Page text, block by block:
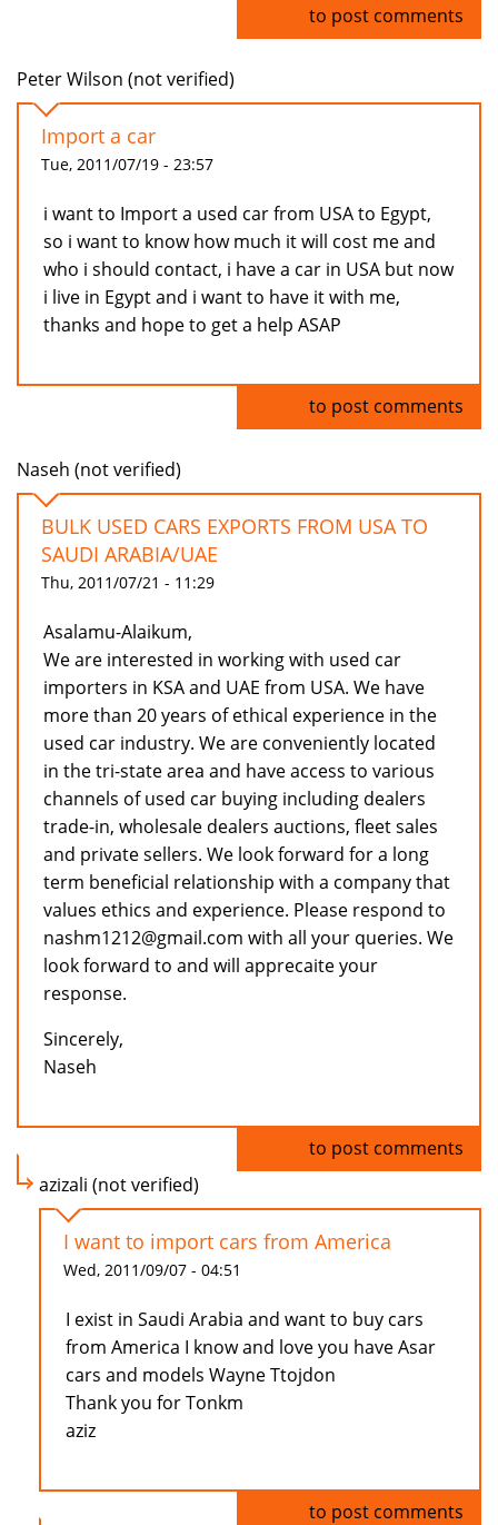
to post comments
Peter Wilson (not verified)
Import a car
Tue, 2011/07/19 - 23:57
i want to Import a used car from USA to Egypt,
so i want to know how much it will cost me and
who i should contact, i have a car in USA but now
i live in Egypt and i want to have it with me,
thanks and hope to get a help ASAP
to post comments
Naseh (not verified)
BULK USED CARS EXPORTS FROM USA TO
SAUDI ARABIA/UAE
Thu, 2011/07/21 - 11:29
Asalamu-Alaikum,
We are interested in working with used car
importers in KSA and UAE from USA. We have
more than 20 years of ethical experience in the
used car industry. We are conveniently located
in the tri-state area and have access to various
channels of used car buying including dealers
trade-in, wholesale dealers auctions, fleet sales
and private sellers. We look forward for a long
term beneficial relationship with a company that
values ethics and experience. Please respond to
nashm1212@gmail.com with all your queries. We
look forward to and will apprecaite your
response.
Sincerely,
Naseh
to post comments
azizali (not verified)
I want to import cars from America
Wed, 2011/09/07 - 04:51
I exist in Saudi Arabia and want to buy cars
from America I know and love you have Asar
cars and models Wayne Ttojdon
Thank you for Tonkm
aziz
to post comments